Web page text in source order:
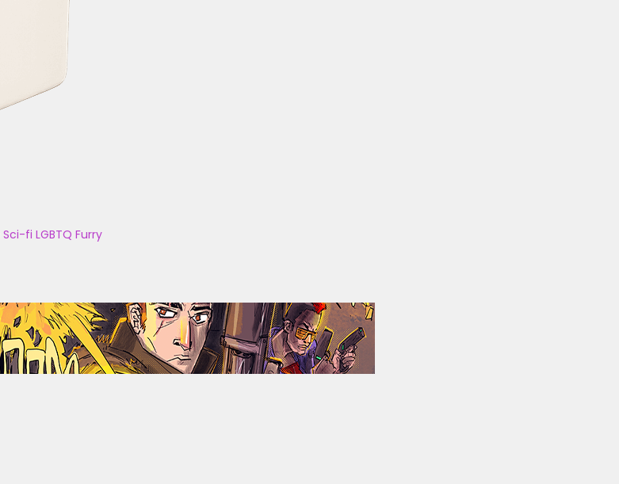
Sci-fi LGBTQ Furry